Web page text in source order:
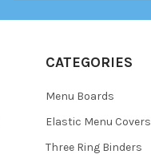
CATEGORIES
Menu Boards
Elastic Menu Covers
Three Ring Binders